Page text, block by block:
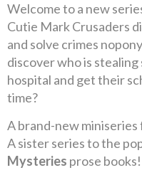
Welcome to a new
Cutie Mark Crusaders
and solve crimes
discover who is
hospital and get their
time?
A brand-new
A sister series to the
Mysteries prose books!